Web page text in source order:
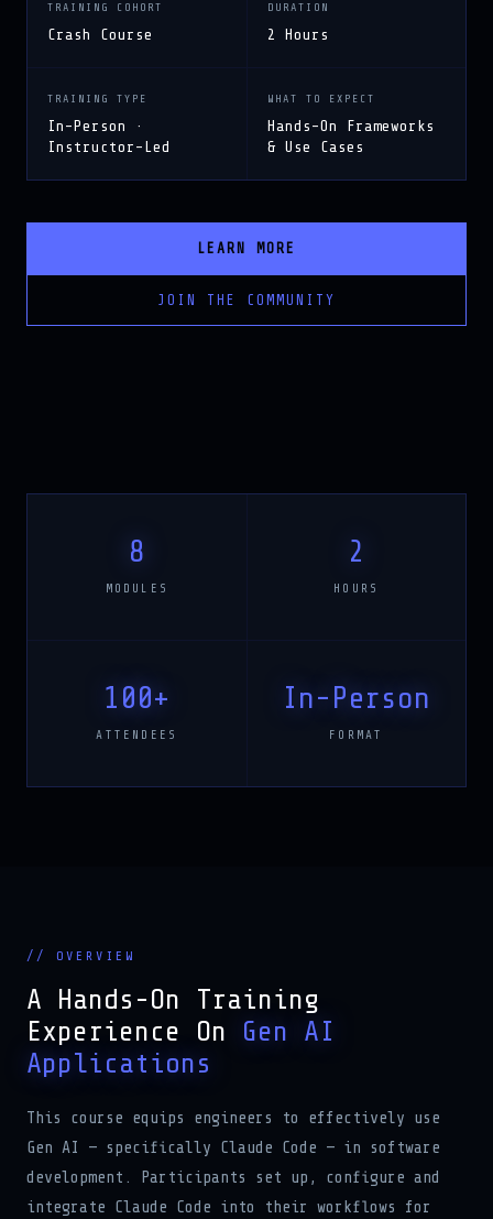
TRAINING COHORT
Crash Course
DURATION
2 Hours
TRAINING TYPE
In-Person ·
Instructor-Led
WHAT TO EXPECT
Hands-On Frameworks
& Use Cases
LEARN MORE
JOIN THE COMMUNITY
8
MODULES
2
HOURS
100+
ATTENDEES
In-Person
FORMAT
// OVERVIEW
A Hands-On Training
Experience On Gen AI
Applications
This course equips engineers to effectively use
Gen AI — specifically Claude Code — in software
development. Participants set up, configure and
integrate Claude Code into their workflows for